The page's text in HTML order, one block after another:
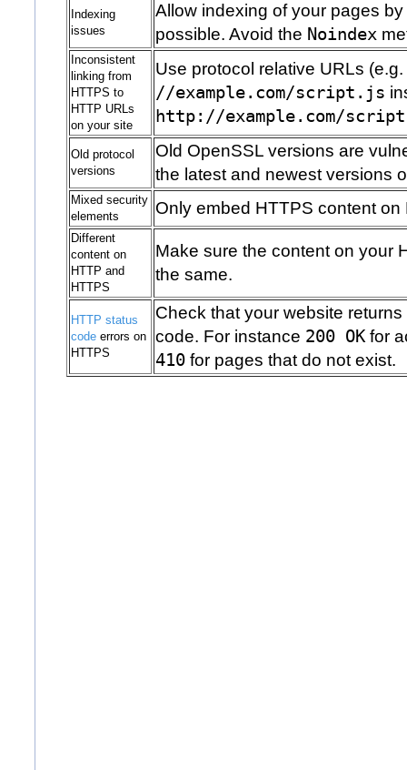
Indexing
issues
Allow indexing of your pages
possible. Avoid the Noindex
Inconsistent
linking from
HTTPS to
HTTP URLs
on your site
Use protocol relative URLs (e.g.
//example.com/script.js
http://example.com/
Old protocol
versions
Old OpenSSL versions are
the latest and newest versions
Mixed security
elements
Only embed HTTPS content on
Different
content on
HTTP and
HTTPS
Make sure the content on your
the same.
HTTP status
code errors on
HTTPS
Check that your website
code. For instance 200 OK for
410 for pages that do not exist.